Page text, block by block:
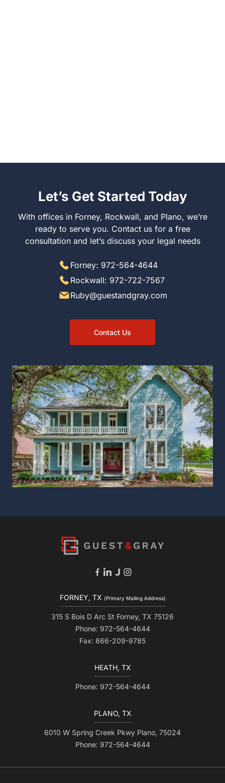
Let’s Get Started Today
With offices in Forney, Rockwall, and Plano, we’re
ready to serve you. Contact us for a free
consultation and let’s discuss your legal needs
Forney: 972-564-4644
Rockwall: 972-722-7567
Ruby@guestandgray.com
Contact Us
FORNEY, TX (Primary Mailing Address)
315 S Bois D Arc St Forney, TX 75126
Phone: 972-564-4644
Fax: 866-209-9785
HEATH, TX
Phone: 972-564-4644
PLANO, TX
6010 W Spring Creek Pkwy Plano, 75024
Phone: 972-564-4644